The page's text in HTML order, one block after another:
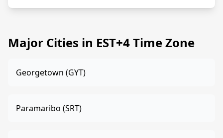
Major Cities in EST+4 Time Zone
Georgetown (GYT)
Paramaribo (SRT)